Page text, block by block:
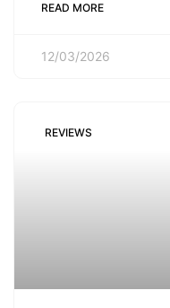
READ MORE
12/03/2026
REVIEWS